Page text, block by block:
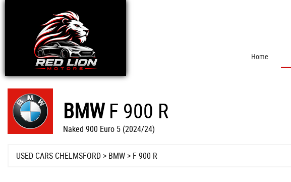
Home
BMWF 900 R
Naked 900 Euro 5 (2024/24)
USED CARS CHELMSFORD > BMW > F 900 R